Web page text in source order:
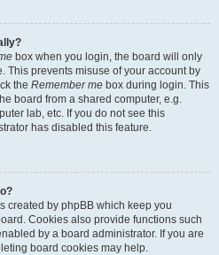
box when you login, the board will only
This prevents misuse of your account by
the Remember me box during login. This
board from a shared computer, e.g.
lab, etc. If you do not see this
has disabled this feature.
created by phpBB which keep you
Cookies also provide functions such
by a board administrator. If you are
board cookies may help.